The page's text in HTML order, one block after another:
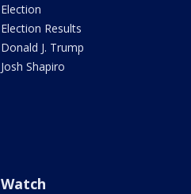
Election
Election Results
Donald J. Trump
Josh Shapiro
Watch